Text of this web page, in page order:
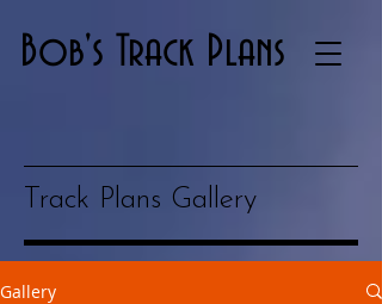
Bob's Track Plans
Track Plans Gallery
Gallery